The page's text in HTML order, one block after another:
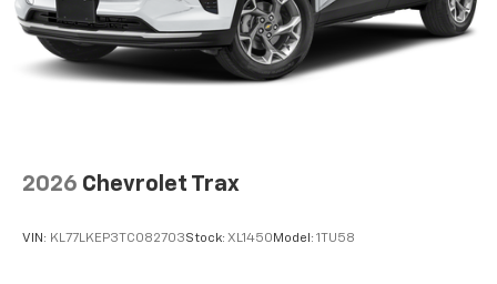
2026 Chevrolet Trax
VIN: KL77LKEP3TC082703Stock: XL1450 Model: 1TU58